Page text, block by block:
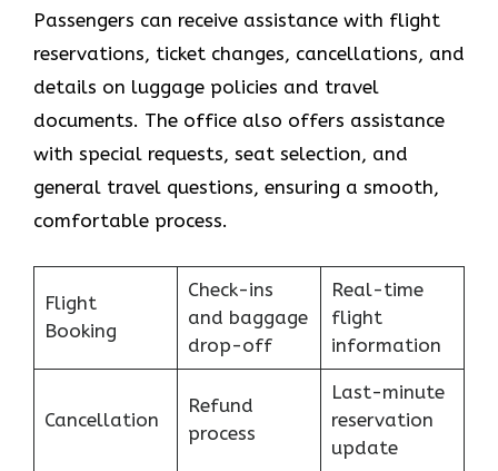
Passengers can receive assistance with flight
reservations, ticket changes, cancellations, and
details on luggage policies and travel
documents. The office also offers assistance
with special requests, seat selection, and
general travel questions, ensuring a smooth, ​‍​‌‍​‍‌​‍​‌‍​
‍‌comfortable process.
Flight
Booking
Check-ins
and baggage
drop-off
Real-time
flight
information
Cancellation
Refund
process
Last-minute
reservation
update